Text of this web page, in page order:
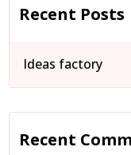
Recent Posts
Ideas factory
Recent